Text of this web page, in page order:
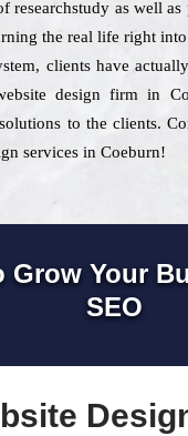
researchstudy as well as
the real life right
clients have
design firm in
to the clients.
services in Coeburn!
Grow Your
SEO